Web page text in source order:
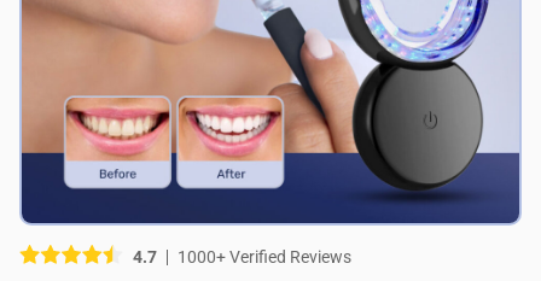
4.7 1000+ Verified Reviews
Picture (optional)
Select your images